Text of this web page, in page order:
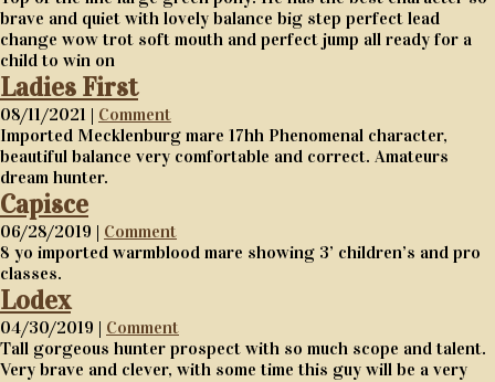
brave and quiet with lovely balance big step perfect lead
change wow trot soft mouth and perfect jump all ready for a
child to win on
Ladies First
08/11/2021 | Comment
Imported Mecklenburg mare 17hh Phenomenal character,
beautiful balance very comfortable and correct. Amateurs
dream hunter.
Capisce
06/28/2019 | Comment
8 yo imported warmblood mare showing 3’ children’s and pro
classes.
Lodex
04/30/2019 | Comment
Tall gorgeous hunter prospect with so much scope and talent.
Very brave and clever, with some time this guy will be a very